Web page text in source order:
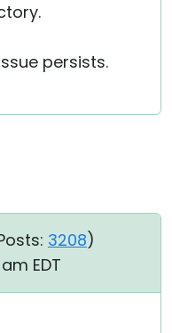
persists.
3208)
EDT